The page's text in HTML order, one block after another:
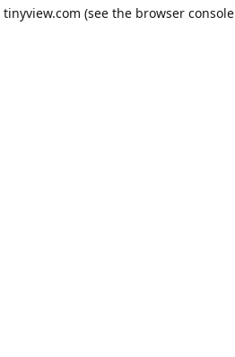
tinyview.com (see the browser console